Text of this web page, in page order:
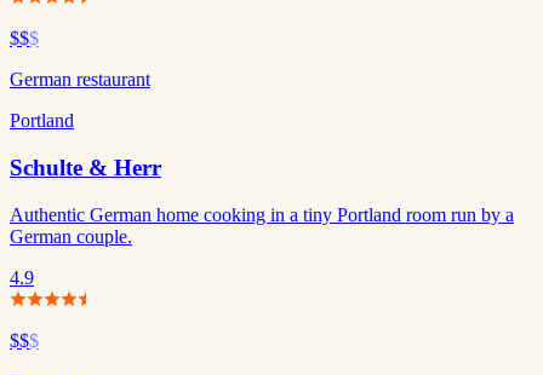
$$$
German restaurant
Portland
Schulte & Herr
Authentic German home cooking in a tiny Portland room run by a
German couple.
4.9
$$$